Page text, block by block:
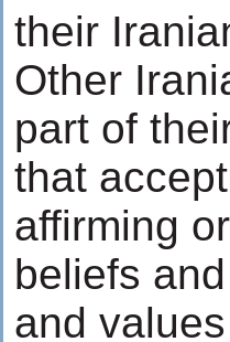
their
Other
part of
that
affirming
beliefs
and